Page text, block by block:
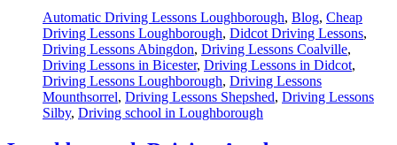
Automatic Driving Lessons Loughborough, Blog, Cheap
Driving Lessons Loughborough, Didcot Driving Lessons,
Driving Lessons Abingdon, Driving Lessons Coalville,
Driving Lessons in Bicester, Driving Lessons in Didcot,
Driving Lessons Loughborough, Driving Lessons
Mounthsorrel, Driving Lessons Shepshed, Driving Lessons
Silby, Driving school in Loughborough